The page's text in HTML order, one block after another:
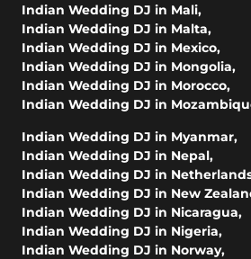
Indian Wedding DJ in Mali,
Indian Wedding DJ in Malta,
Indian Wedding DJ in Mexico,
Indian Wedding DJ in Mongolia,
Indian Wedding DJ in Morocco,
Indian Wedding DJ in
Indian Wedding DJ in Myanmar,
Indian Wedding DJ in Nepal,
Indian Wedding DJ in
Indian Wedding DJ in New
Indian Wedding DJ in Nicaragua,
Indian Wedding DJ in Nigeria,
Indian Wedding DJ in Norway,